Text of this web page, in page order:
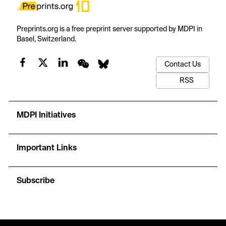
Preprints.org is a free preprint server supported by MDPI in
Basel, Switzerland.
Contact Us
RSS
MDPI Initiatives
Important Links
Subscribe